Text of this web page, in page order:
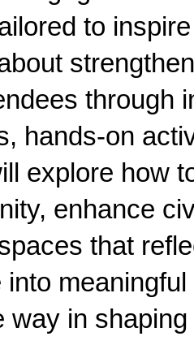
to
through
hands-on
explore how
enhance
that
into
way in